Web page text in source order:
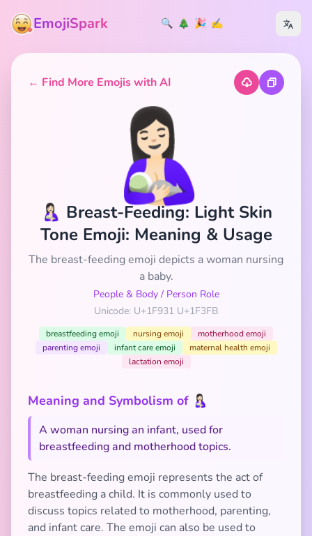
EmojiSpark 🔍 🎄 🎉 ✍️
← Find More Emojis with AI
🤱🏻
🤱🏻 Breast-Feeding: Light Skin
Tone Emoji: Meaning & Usage
The breast-feeding emoji depicts a woman nursing
a baby.
People & Body/ Person Role
Unicode: U+1F931 U+1F3FB
breastfeeding emoji nursing emoji
motherhood emoji
parenting emoji
infant care emoji
maternal health emoji
lactation emoji
Meaning and Symbolism of 🤱🏻
A woman nursing an infant, used for
breastfeeding and motherhood topics.
The breast-feeding emoji represents the act of
breastfeeding a child. It is commonly used to
discuss topics related to motherhood, parenting,
and infant care. The emoji can also be used to